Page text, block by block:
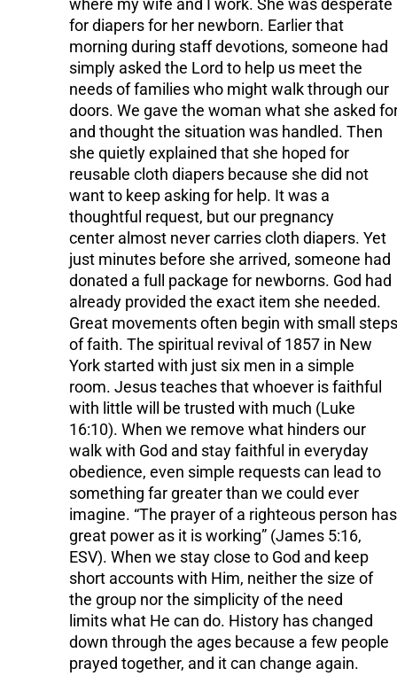
where my wife and I work. She was desperate
for diapers for her newborn. Earlier that
morning during staff devotions, someone had
simply asked the Lord to help us meet the
needs of families who might walk through our
doors. We gave the woman what she asked
and thought the situation was handled. Then
she quietly explained that she hoped for
reusable cloth diapers because she did not
want to keep asking for help. It was a
thoughtful request, but our pregnancy
center almost never carries cloth diapers. Yet
just minutes before she arrived, someone had
donated a full package for newborns. God had
already provided the exact item she needed.
Great movements often begin with small steps
of faith. The spiritual revival of 1857 in New
York started with just six men in a simple
room. Jesus teaches that whoever is faithful
with little will be trusted with much (Luke
16:10). When we remove what hinders our
walk with God and stay faithful in everyday
obedience, even simple requests can lead to
something far greater than we could ever
imagine. “The prayer of a righteous person has
great power as it is working” (James 5:16,
ESV). When we stay close to God and keep
short accounts with Him, neither the size of
the group nor the simplicity of the need
limits what He can do. History has changed
down through the ages because a few people
prayed together, and it can change again.